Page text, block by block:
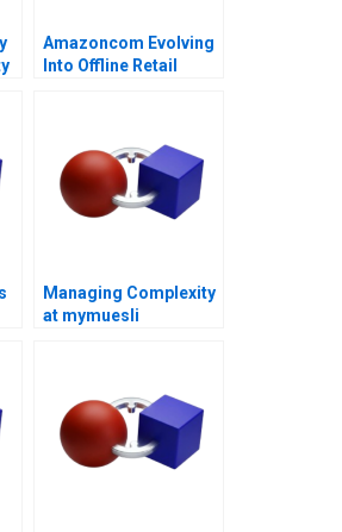
Amazoncom Evolving
Into Offline Retail
Managing Complexity
at mymuesli